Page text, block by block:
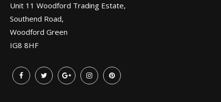
Unit 11 Woodford Trading Estate,
Southend Road,
Woodford Green
IG8 8HF